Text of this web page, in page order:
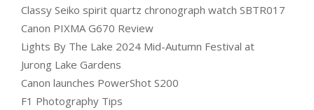
Classy Seiko spirit quartz chronograph watch SBTR017
Canon PIXMA G670 Review
Lights By The Lake 2024 Mid-Autumn Festival at
Jurong Lake Gardens
Canon launches PowerShot S200
F1 Photography Tips